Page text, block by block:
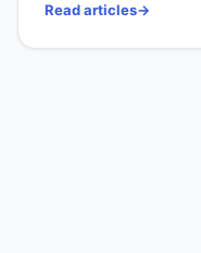
Read articles→